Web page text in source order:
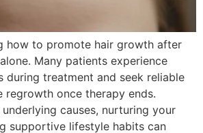
how to promote hair growth after
Many patients experience
during treatment and seek reliable
regrowth once therapy ends.
causes, nurturing your
supportive lifestyle habits can